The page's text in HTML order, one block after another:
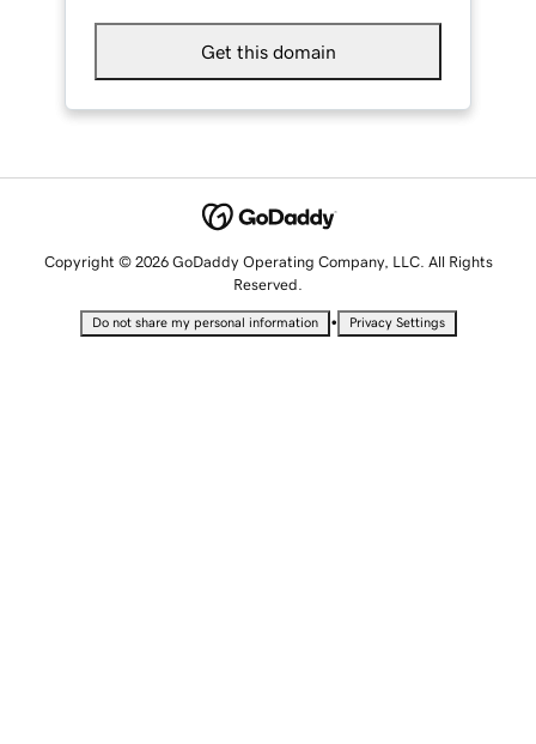
Get this domain
Copyright © 2026 GoDaddy Operating Company, LLC. All Rights
Reserved.
Do not share my personal information • Privacy Settings